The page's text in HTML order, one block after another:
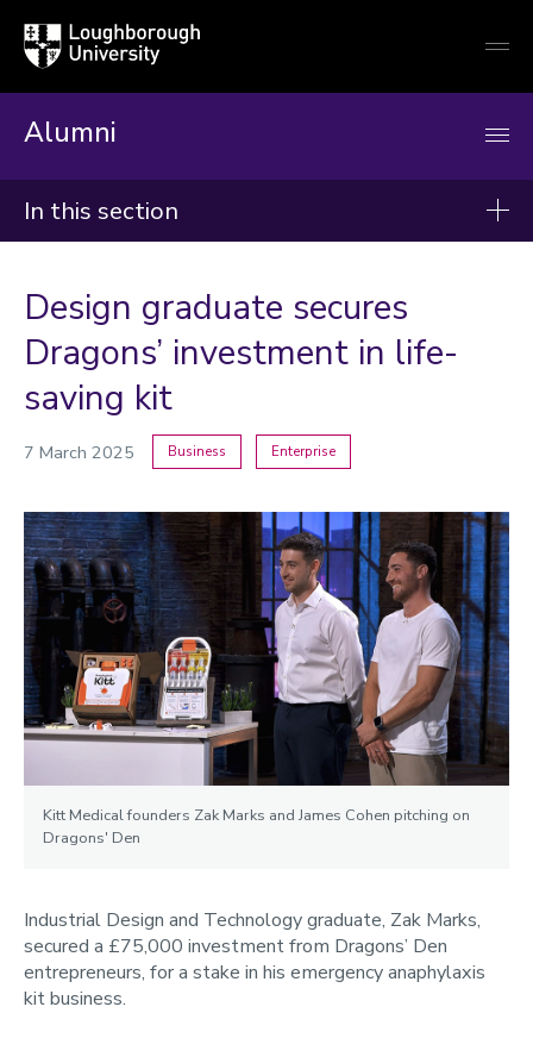
Loughborough
University
Alumni
In this section
2026
Design graduate secures
Dragons’ investment in life-
saving kit
7 March 2025 Business Enterprise
Kitt Medical founders Zak Marks and James Cohen pitching on
Dragons' Den
Industrial Design and Technology graduate, Zak Marks,
secured a £75,000 investment from Dragons’ Den
entrepreneurs, for a stake in his emergency anaphylaxis
kit business.